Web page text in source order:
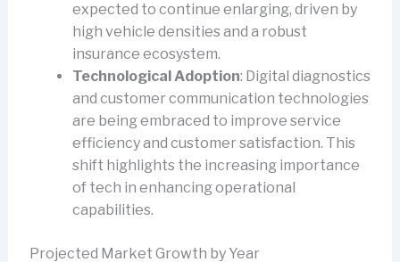
expected to continue enlarging, driven by
high vehicle densities and a robust
insurance ecosystem.
Technological Adoption: Digital diagnostics
and customer communication technologies
are being embraced to improve service
efficiency and customer satisfaction. This
shift highlights the increasing importance
of tech in enhancing operational
capabilities.
Projected Market Growth by Year